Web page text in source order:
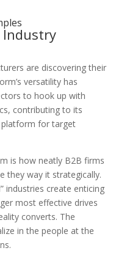
are discovering their
versatility has
to hook up with
contributing to its
platform for target
is how neatly B2B firms
they way it strategically.
industries create enticing
most effective drives
converts. The
in the people at the